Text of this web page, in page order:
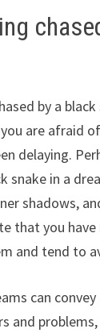
by a
are afraid
delaying.
snake in a
shadows,
that you have
and tend to
can
and